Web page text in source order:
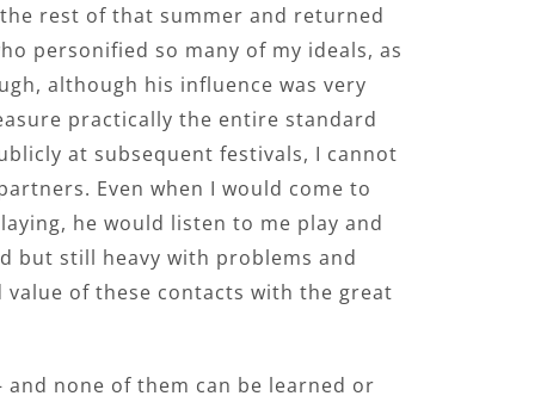
rest of that summer and returned
personified so many of my ideals, as
although his influence was very
practically the entire standard
at subsequent festivals, I cannot
Even when I would come to
he would listen to me play and
but still heavy with problems and
of these contacts with the great
none of them can be learned or